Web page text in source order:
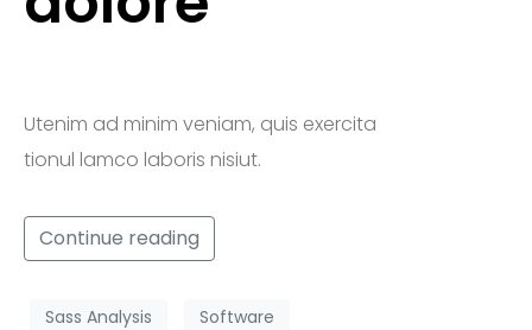
Utenim ad minim veniam, quis exercita
tionul lamco laboris nisiut.
Continue reading
Sass Analysis Software